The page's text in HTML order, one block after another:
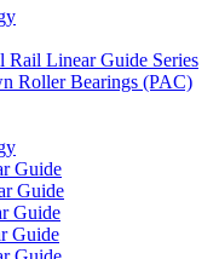
Rail Linear Guide Series
Roller Bearings (PAC)
Guide
Guide
Guide
Guide